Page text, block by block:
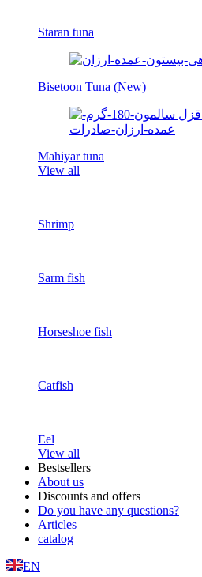
Staran tuna
Bisetoon Tuna (New)
Mahiyar tuna
View all
Shrimp
Sarm fish
Horseshoe fish
Catfish
Eel
View all
Bestsellers
About us
Discounts and offers
Do you have any questions?
Articles
catalog
EN